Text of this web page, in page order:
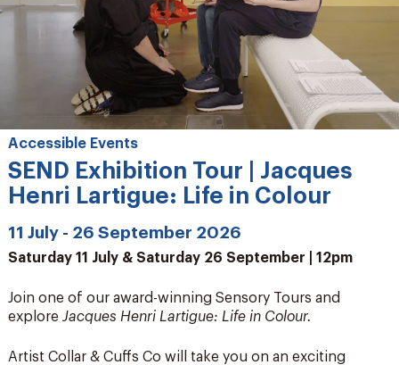
Accessible Events
SEND Exhibition Tour | Jacques
Henri Lartigue: Life in Colour
11 July - 26 September 2026
Saturday 11 July & Saturday 26 September | 12pm
Join one of our award-winning Sensory Tours and
explore Jacques Henri Lartigue: Life in Colour.
Artist Collar & Cuffs Co will take you on an exciting